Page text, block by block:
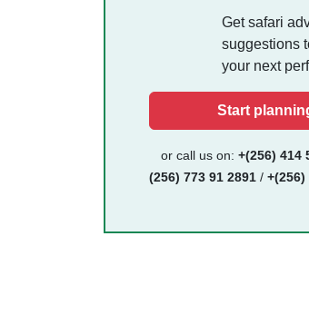
Get safari
suggestions
your next
Start
or call us on: +(256) 414
(256) 773 91 2891 / +(256)